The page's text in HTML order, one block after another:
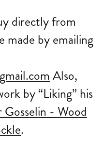
directly from
made by emailing
Also,
by “Liking” his
Gosselin - Wood
.